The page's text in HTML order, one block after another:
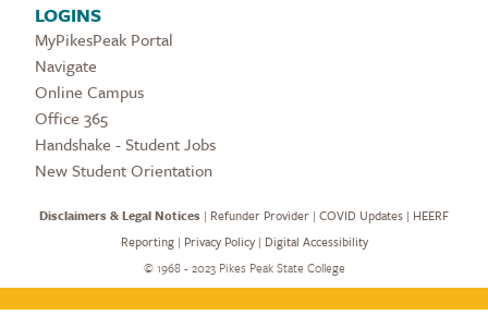
LOGINS
MyPikesPeak Portal
Navigate
Online Campus
Office 365
Handshake - Student Jobs
New Student Orientation
Disclaimers & Legal Notices | Refunder Provider | COVID Updates | HEERF
Reporting| Privacy Policy| Digital Accessibility
©1968 - 2023 Pikes Peak State College